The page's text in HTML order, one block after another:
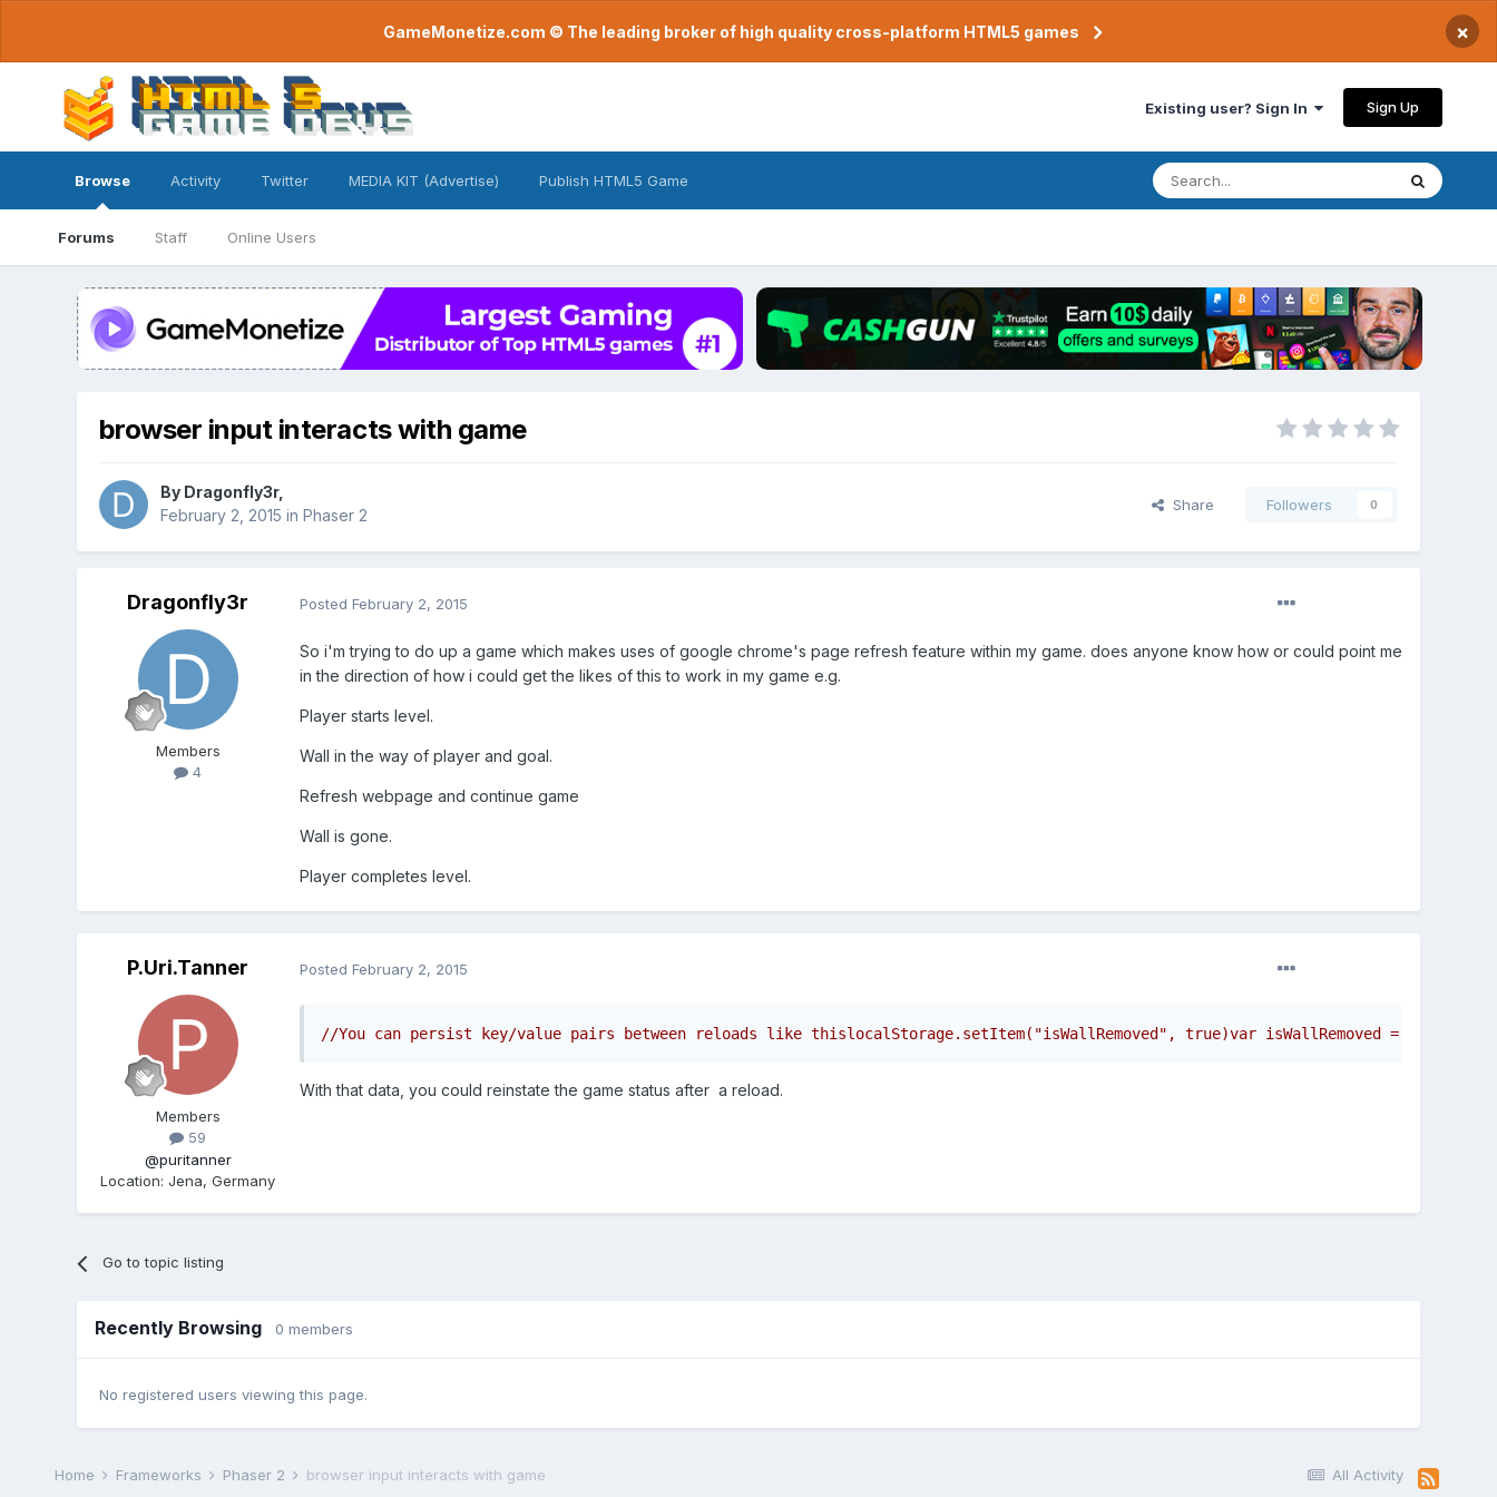
GameMonetize.com © The leading broker of high quality cross-platform HTML5 games ×
Existing user? Sign In Sign Up
Browse
Forums Staff Online Users
Activity Twitter MEDIA KIT (Advertise) Publish HTML5 Game
browser input interacts with game
By Dragonfly3r,
February 2, 2015 in Phaser 2
Share Followers 0
Dragonfly3r
Members
4
Posted February 2, 2015
So i'm trying to do up a game which makes uses of google chrome's page refresh feature within my game. does anyone know how or could point me
in the direction of how i could get the likes of this to work in my game e.g.
Player starts level.
Wall in the way of player and goal.
Refresh webpage and continue game
Wall is gone.
Player completes level.
P.Uri.Tanner
Members
59
@puritanner
Location:Jena, Germany
Posted February 2, 2015
//You can persist key/value pairs between reloads like thislocalStorage.setItem("isWallRemoved", true)var isWallRemoved =
With that data, you could reinstate the game status after a reload.
Go to topic listing
Recently Browsing 0 members
No registered users viewing this page.
All Activity
Home Frameworks Phaser 2 browser input interacts with game